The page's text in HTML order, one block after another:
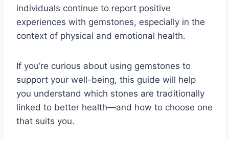
individuals continue to report positive
experiences with gemstones, especially in the
context of physical and emotional health.
If you’re curious about using gemstones to
support your well-being, this guide will help
you understand which stones are traditionally
linked to better health—and how to choose one
that suits you.